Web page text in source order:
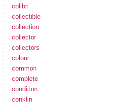
colibri
collectible
collection
collector
collectors
colour
common
complete
condition
conklin